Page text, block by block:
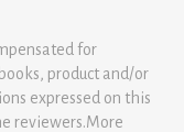
for
product and/or
expressed on this
reviewers.More